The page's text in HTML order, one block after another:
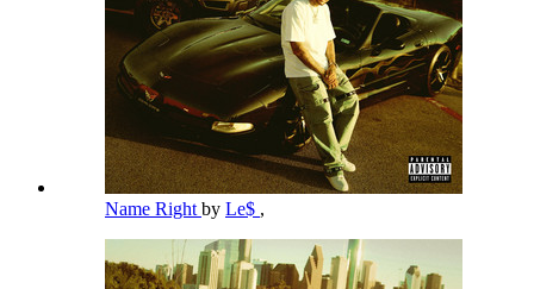
Name Right by Le$ ,